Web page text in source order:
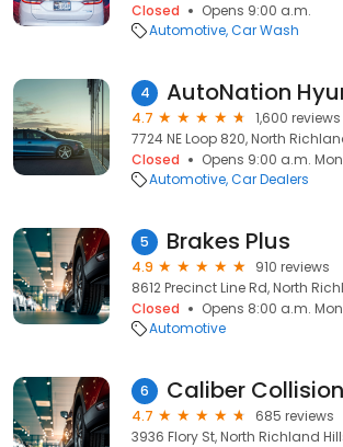
Closed
Opens 9:00 a.m.
Automotive Car Wash
4
4.7
1,600 reviews
7724 NE Loop 820, North
Closed
Opens 9:00 a.m.
Automotive Car Dealers
5 Brakes Plus
4.9
910 reviews
8612 Precinct Line Rd, North
Closed
Opens 8:00 a.m.
Automotive
6 Caliber Collision
4.7
685 reviews
3936 Flory St, North Richland